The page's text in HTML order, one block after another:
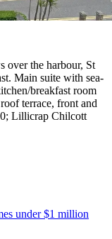
over the harbour, St
Main suite with sea-
breakfast room
terrace, front and
Lillicrap Chilcott
under $1 million